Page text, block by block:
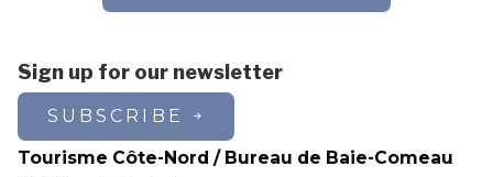
Sign up for our newsletter
SUBSCRIBE
Tourisme Côte-Nord / Bureau de Baie-Comeau